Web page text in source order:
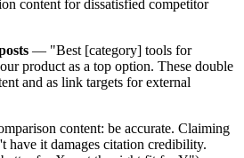
content for dissatisfied competitor
— "Best [category] tools for
product as a top option. These double
and as link targets for external
content: be accurate. Claiming
have it damages citation credibility.